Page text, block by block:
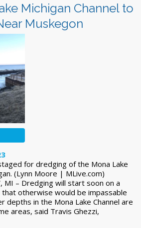
Michigan Channel to
Muskegon
for dredging of the Mona Lake
(Lynn Moore | MLive.com)
MI – Dredging will start soon on a
that otherwise would be impassable
depths in the Mona Lake Channel are
areas, said Travis Ghezzi,